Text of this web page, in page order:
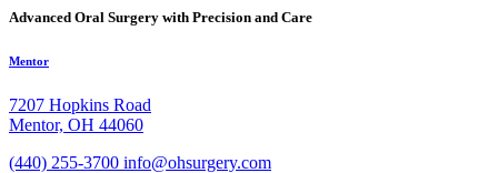
Advanced Oral Surgery with Precision and Care
Mentor
7207 Hopkins Road
Mentor, OH 44060
(440) 255-3700 info@ohsurgery.com